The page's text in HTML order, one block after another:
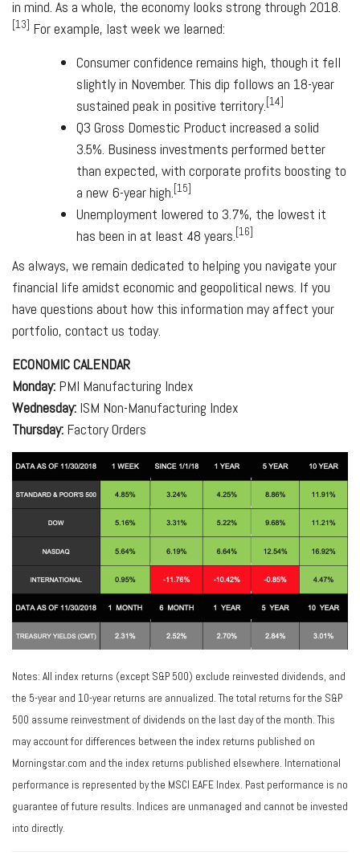
in mind. As a whole, the economy looks strong through 2018.
[13] For example, last week we learned:
Consumer confidence remains high, though it fell
slightly in November. This dip follows an 18-year
sustained peak in positive territory. [14]
Q3 Gross Domestic Product increased a solid
3.5%. Business investments performed better
than expected, with corporate profits boosting to
a new 6-year high. [15]
Unemployment lowered to 3.7%, the lowest it
has been in at least 48 years. [16]
As always, we remain dedicated to helping you navigate your
financial life amidst economic and geopolitical news. If you
have questions about how this information may affect your
portfolio, contact us today.
ECONOMIC CALENDAR
Monday: PMI Manufacturing Index
Wednesday: ISM Non-Manufacturing Index
Thursday: Factory Orders
Notes: All index returns (except S&P 500) exclude reinvested dividends, and
the 5-year and 10-year returns are annualized. The total returns for the S&P
500 assume reinvestment of dividends on the last day of the month. This
may account for differences between the index returns published on
Morningstar.com and the index returns published elsewhere. International
performance is represented by the MSCI EAFE Index. Past performance is no
guarantee of future results. Indices are unmanaged and cannot be invested
into directly.